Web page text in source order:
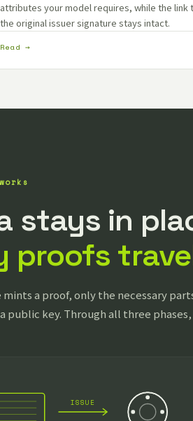
attributes your model requires, while the link
the original issuer signature stays intact.
Read →
stays in
proofs
mints a proof, only the necessary
public key. Through all three
ISSUE